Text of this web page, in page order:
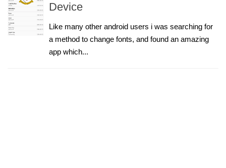
Device
Like many other android users i was searching for
a method to change fonts, and found an amazing
app which...